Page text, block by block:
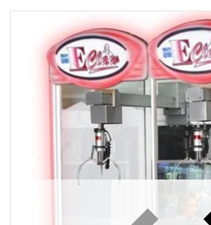
files/elaut_eclaw_600_series-1.jpg